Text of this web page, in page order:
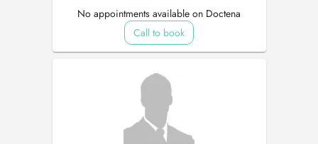
No appointments available on Doctena
Call to book